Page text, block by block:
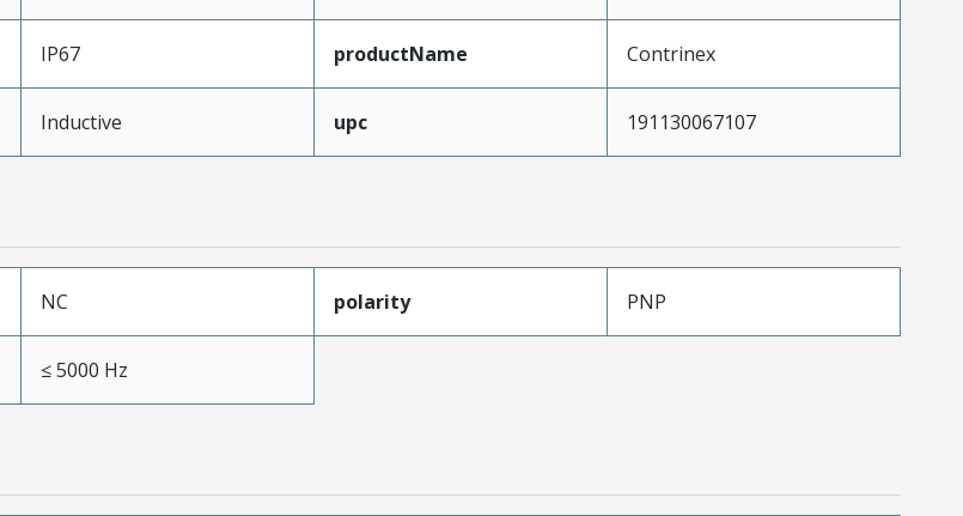
IP67 productName Contrinex
Inductive upc 191130067107
NC polarity PNP
≤ 5000 Hz